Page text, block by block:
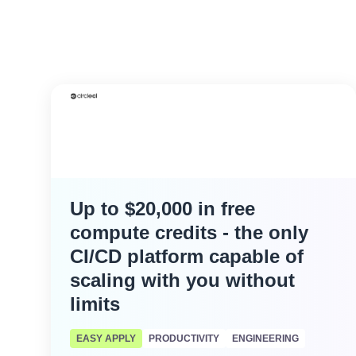
Up to $20,000 in free
compute credits - the only
CI/CD platform capable of
scaling with you without
limits
EASY APPLY PRODUCTIVITY ENGINEERING